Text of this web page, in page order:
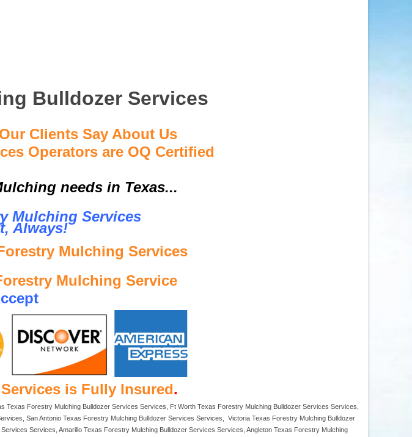
Bulldozer Services
Clients Say About Us
Operators are OQ Certified
needs in Texas...
Mulching Services
Always!
Mulching Services
Mulching Service
is Fully Insured.
Forestry Mulching Bulldozer Services Services, Ft Worth Texas Forestry Mulching Bulldozer Services Services,
San Antonio Texas Forestry Mulching Bulldozer Services Services, Victoria Texas Forestry Mulching Bulldozer
Services, Amarillo Texas Forestry Mulching Bulldozer Services Services, Angleton Texas Forestry Mulching